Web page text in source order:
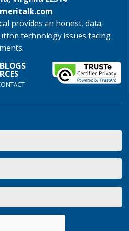
provides an honest, data-
technology issues facing
BLOGS